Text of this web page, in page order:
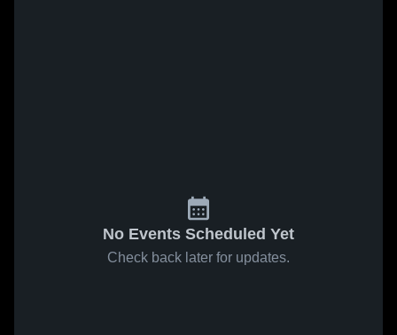
No Events Scheduled Yet
Check back later for updates.